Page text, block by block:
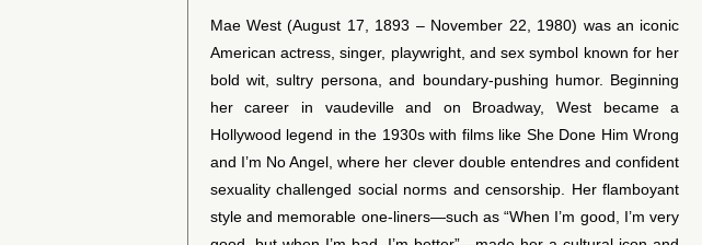
Mae West (August 17, 1893 – November 22, 1980) was an iconic
American actress, singer, playwright, and sex symbol known for her
bold wit, sultry persona, and boundary-pushing humor. Beginning
her career in vaudeville and on Broadway, West became a
Hollywood legend in the 1930s with films like She Done Him Wrong
and I’m No Angel, where her clever double entendres and confident
sexuality challenged social norms and censorship. Her flamboyant
style and memorable one-liners—such as “When I’m good, I’m very